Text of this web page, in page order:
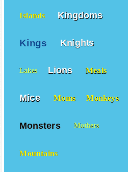
Islands Kingdoms
Kings Knights
Lakes Lions Meals
Mice Moms Monkeys
Monsters Mothers
Mountains